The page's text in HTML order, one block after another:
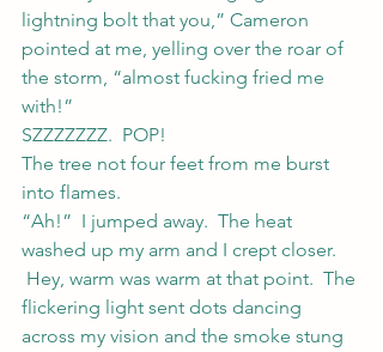
lightning bolt that you,” Cameron
pointed at me, yelling over the roar of
the storm, “almost fucking fried me
with!”
SZZZZZZZ.  POP!
The tree not four feet from me burst
into flames.
“Ah!”  I jumped away.  The heat
washed up my arm and I crept closer.
Hey, warm was warm at that point.  The
flickering light sent dots dancing
across my vision and the smoke stung